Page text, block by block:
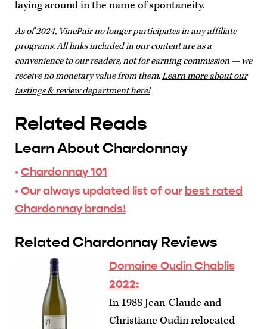
laying around in the name of spontaneity.
As of 2024, VinePair no longer participates in any affiliate
programs. All links included in our content are as a
convenience to our readers, not for earning commission — we
receive no monetary value from them.Learn more about our
tastings & review department here!
Related Reads
Learn About Chardonnay
·Chardonnay 101
· Our always updated list of our best rated
Chardonnay brands!
Related Chardonnay Reviews
Domaine Oudin Chablis
2022:
In 1988 Jean-Claude and
Christiane Oudin relocated